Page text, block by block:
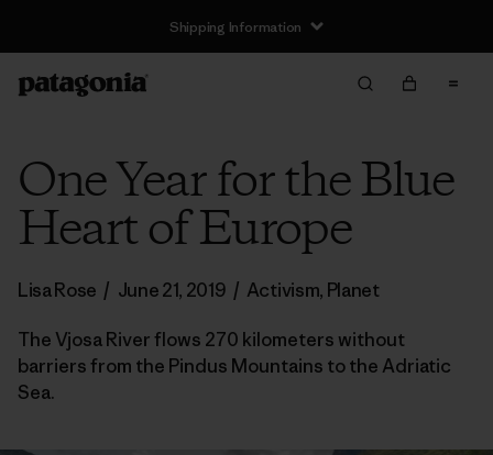
Shipping Information
One Year for the Blue
Heart of Europe
Lisa Rose / June 21, 2019 / Activism, Planet
The Vjosa River flows 270 kilometers without
barriers from the Pindus Mountains to the Adriatic
Sea.